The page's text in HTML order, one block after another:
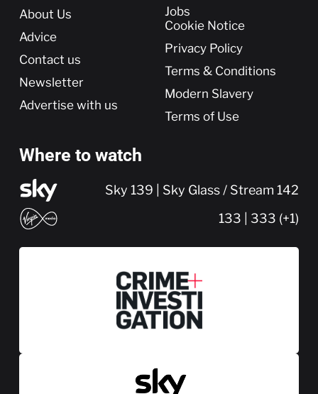
More
About Us
Advice
Contact us
Newsletter
Advertise with us
Jobs
Cookie Notice
Privacy Policy
Terms & Conditions
Modern Slavery
Terms of Use
Where to watch
Sky 139 | Sky Glass / Stream 142
133 | 333 (+1)